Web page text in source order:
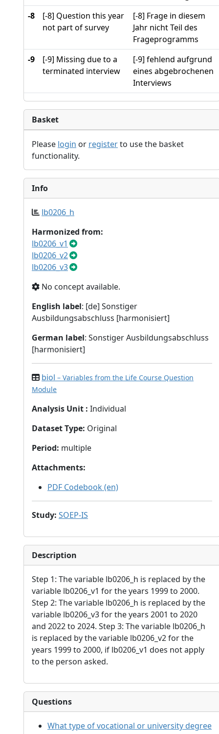
-8
[-8] Question this year
not part of survey
[-8] Frage in diesem
Jahr nicht Teil des
Frageprogramms
-9
[-9] Missing due to a
terminated interview
[-9] fehlend aufgrund
eines abgebrochenen
Interviews
Basket
Please login or registerto use the basket
functionality.
Info
lb0206_h
Harmonized from:
lb0206_v1
lb0206_v2
lb0206_v3
No concept available.
English label: [de] Sonstiger
Ausbildungsabschluss [harmonisiert]
German label: Sonstiger Ausbildungsabschluss
[harmonisiert]
biol – Variables from the Life Course Question
Module
Analysis Unit : Individual
Dataset Type: Original
Period: multiple
Attachments:
PDF Codebook (en)
Study: SOEP-IS
Description
Step 1: The variable lb0206_h is replaced by the
variable lb0206_v1 for the years 1999 to 2000.
Step 2: The variable lb0206_h is replaced by the
variable lb0206_v3 for the years 2001 to 2020
and 2022 to 2024. Step 3: The variable lb0206_h
is replaced by the variable lb0206_v2 for the
years 1999 to 2000, if lb0206_v1 does not apply
to the person asked.
Questions
What type of vocational or university degree